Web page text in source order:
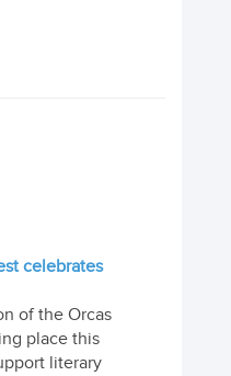
celebrates
of the Orcas
place this
literary